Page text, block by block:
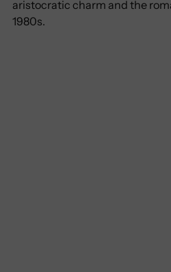
aristocratic charm and the
1980s.